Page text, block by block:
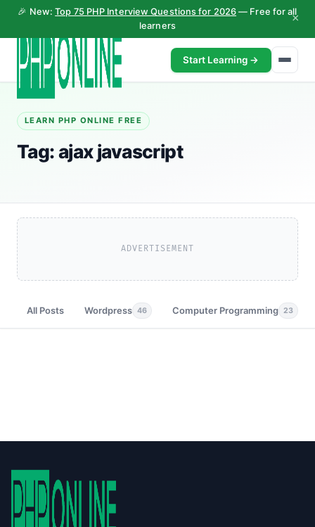
🎉 New:Top 75 PHP Interview Questions for 2026 — Free for all
learners
×
Start Learning →
LEARN PHP ONLINE FREE
Tag:ajax javascript
ADVERTISEMENT
All Posts Wordpress 46 Computer Programming 23